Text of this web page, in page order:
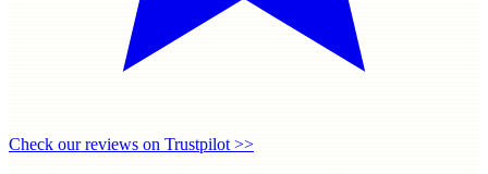
Check our reviews on Trustpilot >>